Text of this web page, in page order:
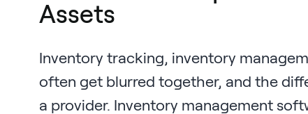
Assets
Inventory tracking, inventory
often get blurred together, and the
a provider. Inventory management